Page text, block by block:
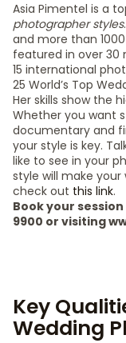
Asia Pimentel is a
photographer styles
and more than
featured in over 30
15 international
25 World’s Top
Her skills show the
Whether you want
documentary and
your style is key.
like to see in your
style will make your
check out this link.
Book your
9900 or visiting
Key
Wedding